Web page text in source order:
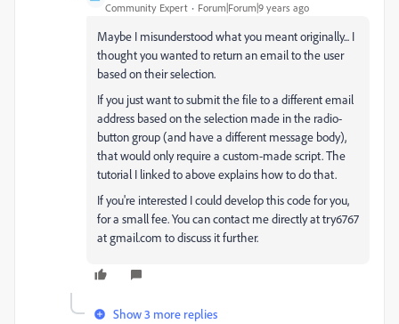
Community Expert Forum|Forum|9 years ago
Maybe I misunderstood what you meant originally... I
thought you wanted to return an email to the user
based on their selection.
If you just want to submit the file to a different email
address based on the selection made in the radio-
button group (and have a different message body),
that would only require a custom-made script. The
tutorial I linked to above explains how to do that.
If you're interested I could develop this code for you,
for a small fee. You can contact me directly at try6767
at gmail.com to discuss it further.
Show 3 more replies